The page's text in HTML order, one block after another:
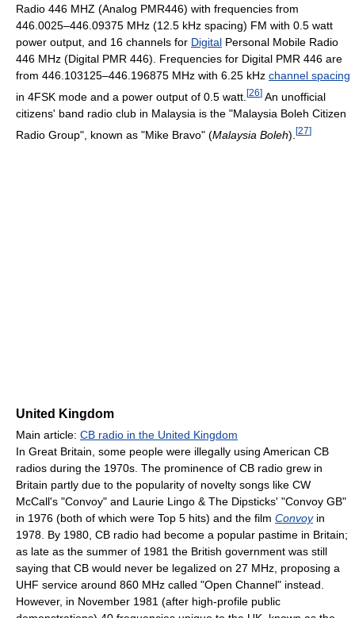
Radio 446 MHZ (Analog PMR446) with frequencies from
446.0025–446.09375 MHz (12.5 kHz spacing) FM with 0.5 watt
power output, and 16 channels for Digital Personal Mobile Radio
446 MHz (Digital PMR 446). Frequencies for Digital PMR 446 are
from 446.103125–446.196875 MHz with 6.25 kHz channel spacing
in 4FSK mode and a power output of 0.5 watt. [26] An unofficial
citizens' band radio club in Malaysia is the "Malaysia Boleh Citizen
Radio Group", known as "Mike Bravo" (Malaysia Boleh). [27]
United Kingdom
Main article: CB radio in the United Kingdom
In Great Britain, some people were illegally using American CB
radios during the 1970s. The prominence of CB radio grew in
Britain partly due to the popularity of novelty songs like CW
McCall's "Convoy" and Laurie Lingo & The Dipsticks' "Convoy GB"
in 1976 (both of which were Top 5 hits) and the film Convoyin
1978. By 1980, CB radio had become a popular pastime in Britain;
as late as the summer of 1981 the British government was still
saying that CB would never be legalized on 27 MHz, proposing a
UHF service around 860 MHz called "Open Channel" instead.
However, in November 1981 (after high-profile public